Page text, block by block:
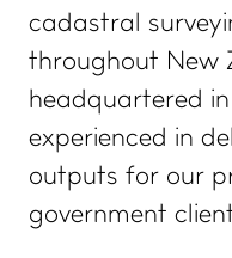
cadastral
throughout New
headquartered
experienced in
outputs for our
government